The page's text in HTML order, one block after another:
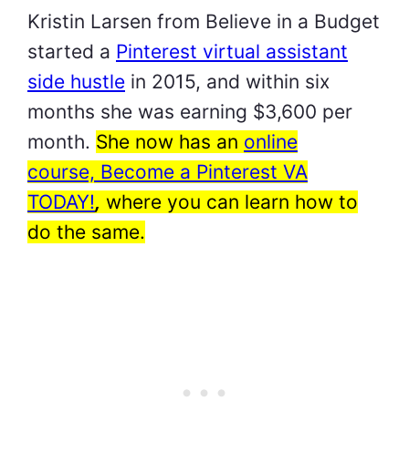
Kristin Larsen from Believe in a Budget
started a Pinterest virtual assistant
side hustle in 2015, and within six
months she was earning $3,600 per
month. She now has an online
course, Become a Pinterest VA
TODAY!, where you can learn how to
do the same.